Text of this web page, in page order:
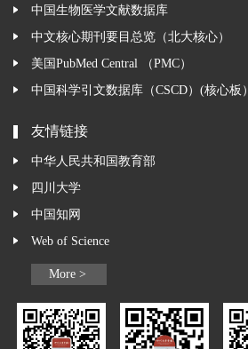
中国生物医学文献数据库
中文核心期刊要目总览（北大核心）
美国PubMed Central （PMC）
中国科学引文数据库（CSCD）(核心板）
友情链接
中华人民共和国教育部
四川大学
中国知网
Web of Science
More >